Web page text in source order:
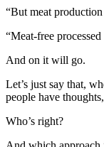
“But meat
“Meat-free
And on it will go.
Let’s just say that,
people have
Who’s right?